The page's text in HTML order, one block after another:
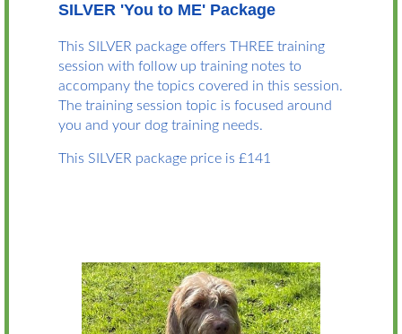
SILVER 'You to ME' Package
This SILVER package offers THREE training
session with follow up training notes to
accompany the topics covered in this session.
The training session topic is focused around
you and your dog training needs.
This SILVER package price is £141